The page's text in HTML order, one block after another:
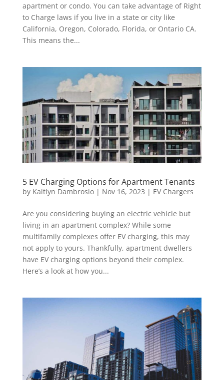
apartment or condo. You can take advantage of Right
to Charge laws if you live in a state or city like
California, Oregon, Colorado, Florida, or Ontario CA.
This means the...
5 EV Charging Options for Apartment Tenants
by Kaitlyn Dambrosio| Nov 16, 2023 | EV Chargers
Are you considering buying an electric vehicle but
living in an apartment complex? While some
multifamily complexes offer EV charging, this may
not apply to yours. Thankfully, apartment dwellers
have EV charging options beyond their complex.
Here’s a look at how you...